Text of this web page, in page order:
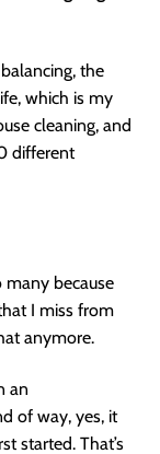
the
which is my
cleaning, and
different
because
I miss from
anymore.
an
of way, yes, it
started. That’s